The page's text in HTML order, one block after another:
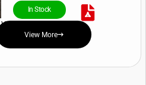
In Stock
View Price and Availability
View More